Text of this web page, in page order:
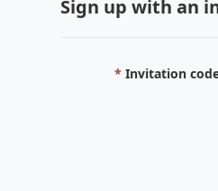
Sign up with an
Invitation